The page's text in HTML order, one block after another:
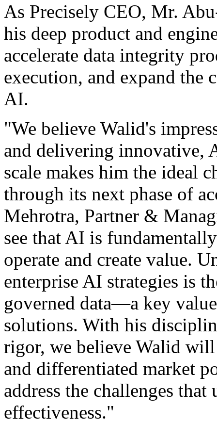
As Precisely CEO, Mr.
his deep product and
accelerate data integrity
execution, and expand the
AI.
"We believe Walid's
and delivering innovative,
scale makes him the ideal
through its next phase of
Mehrotra, Partner &
see that AI is
operate and create value.
enterprise AI strategies is
governed data—a key
solutions. With his
rigor, we believe Walid
and differentiated market
address the challenges
effectiveness."